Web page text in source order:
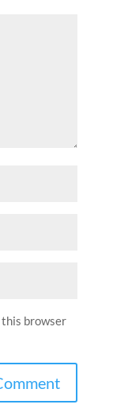
this browser